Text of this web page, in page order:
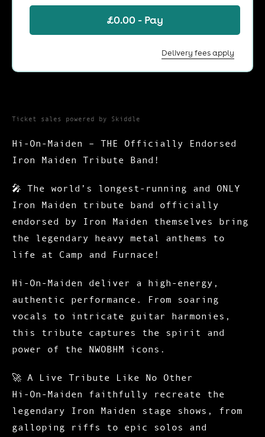
Ticket sales powered by Skiddle
Hi-On-Maiden – THE Officially Endorsed
Iron Maiden Tribute Band!
🎤 The world’s longest-running and ONLY
Iron Maiden tribute band officially
endorsed by Iron Maiden themselves
bring
the legendary heavy metal anthems to
life at Camp and Furnace!
Hi-On-Maiden deliver a high-energy,
authentic performance. From soaring
vocals to intricate guitar harmonies,
this tribute captures the spirit and
power of the NWOBHM icons.
🚀 A Live Tribute Like No Other
Hi-On-Maiden faithfully recreate the
legendary Iron Maiden stage shows, from
galloping riffs to epic solos and